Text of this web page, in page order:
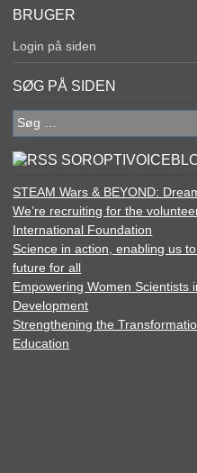
BRUGER
Login på siden
SØG PÅ SIDEN
Søg
efter:
STEAM Wars & BEYOND:
We’re recruiting for the
International Foundation
Science in action, enabling us
future for all
Empowering Women Scientists
Development
Strengthening the
Education